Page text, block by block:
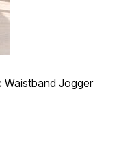
Waistband Jogger